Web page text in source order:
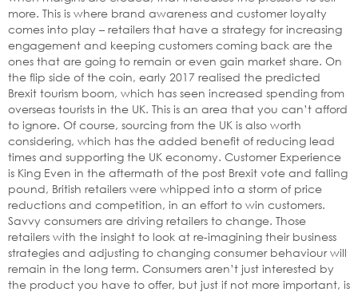
more. This is where brand awareness and customer loyalty
comes into play – retailers that have a strategy for increasing
engagement and keeping customers coming back are the
ones that are going to remain or even gain market share. On
the flip side of the coin, early 2017 realised the predicted
Brexit tourism boom, which has seen increased spending from
overseas tourists in the UK. This is an area that you can’t afford
to ignore. Of course, sourcing from the UK is also worth
considering, which has the added benefit of reducing lead
times and supporting the UK economy. Customer Experience
is King Even in the aftermath of the post Brexit vote and falling
pound, British retailers were whipped into a storm of price
reductions and competition, in an effort to win customers.
Savvy consumers are driving retailers to change. Those
retailers with the insight to look at re-imagining their business
strategies and adjusting to changing consumer behaviour will
remain in the long term. Consumers aren’t just interested by
the product you have to offer, but just if not more important, is